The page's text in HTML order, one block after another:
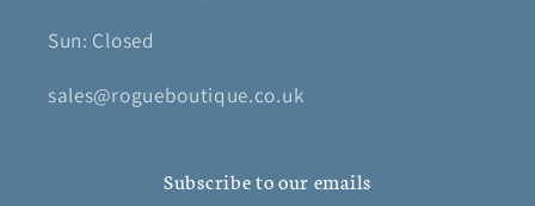
Sun: Closed
sales@rogueboutique.co.uk
Subscribe to our emails